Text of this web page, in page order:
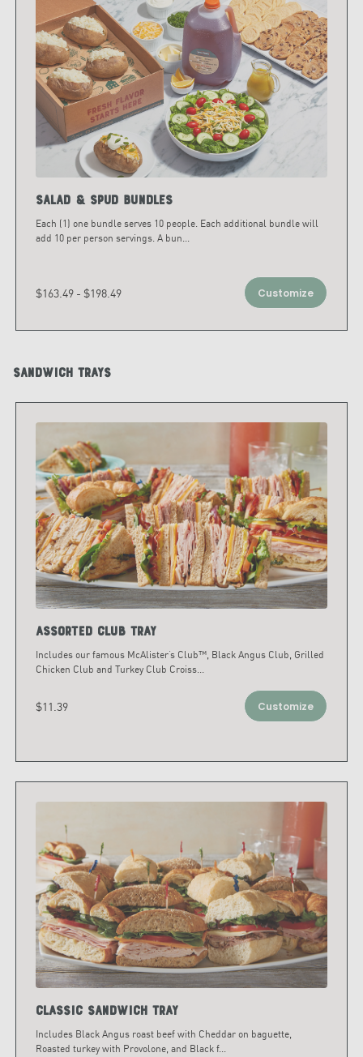
Salad & Spud Bundles
Each (1) one bundle serves 10 people. Each additional bundle will
add 10 per person servings. A bun...
$163.49 - $198.49 Customize
Sandwich Trays
Assorted Club Tray
Includes our famous McAlister’s Club™, Black Angus Club, Grilled
Chicken Club and Turkey Club Croiss...
$11.39 Customize
Classic Sandwich Tray
Includes Black Angus roast beef with Cheddar on baguette,
Roasted turkey with Provolone, and Black f...